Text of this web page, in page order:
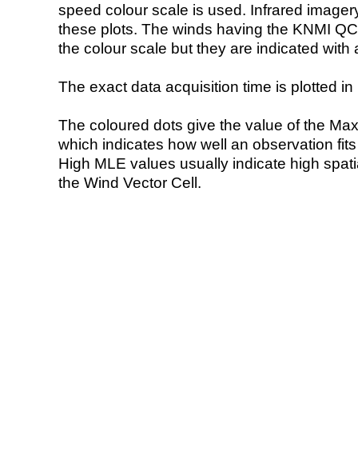
speed colour scale is used. Infrared
these plots. The winds having the KNMI
the colour scale but they are indicated with
The exact data acquisition time is plotted
The coloured dots give the value of the
which indicates how well an observation
High MLE values usually indicate high
the Wind Vector Cell.